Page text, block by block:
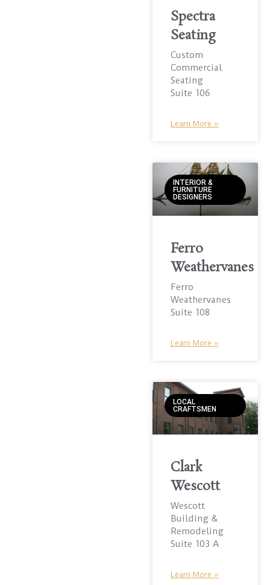
Spectra
Seating
Custom
Commercial
Seating
Suite 106
Learn More »
INTERIOR &
FURNITURE
DESIGNERS
Ferro
Weathervanes
Ferro
Weathervanes
Suite 108
Learn More »
LOCAL
CRAFTSMEN
Clark
Wescott
Wescott
Building &
Remodeling
Suite 103 A
Learn More »